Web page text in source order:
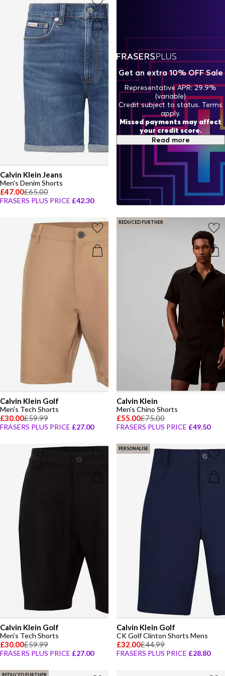
Calvin Klein Jeans
Men's Denim Shorts
£47.00£65.00
FRASERS PLUS PRICE £42.30
Calvin Klein Golf
Men's Tech Shorts
£30.00£59.99
FRASERS PLUS PRICE £27.00
REDUCED FURTHER
Calvin Klein
Men's Chino Shorts
£55.00£75.00
FRASERS PLUS PRICE £49.50
Calvin Klein Golf
Men's Tech Shorts
£30.00£59.99
FRASERS PLUS PRICE £27.00
PERSONALISE
Calvin Klein Golf
CK Golf Clinton Shorts Mens
£32.00£44.99
FRASERS PLUS PRICE £28.80
REDUCED FURTHER
Get an extra 10% OFF Sale
Representative APR: 29.9%
(variable)
Credit subject to status. Terms
apply.
Missed payments may affect
your credit score.
Read more